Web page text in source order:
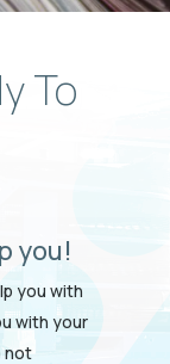
To
you!
you with
with your
not